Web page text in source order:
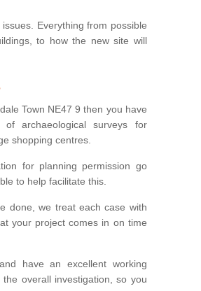
Everything from possible
to how the new site will
Town NE47 9 then you have
archaeological surveys for
shopping centres.
for planning permission go
to help facilitate this.
done, we treat each case with
your project comes in on time
have an excellent working
overall investigation, so you